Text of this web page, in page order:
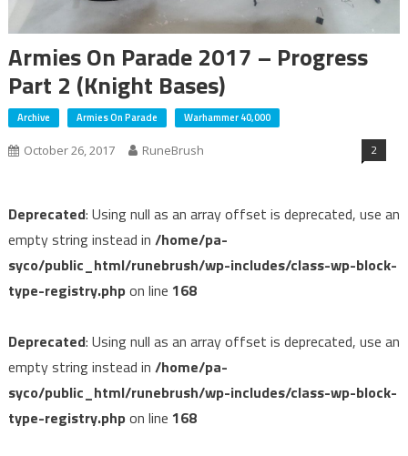
Armies On Parade 2017 – Progress
Part 2 (Knight Bases)
Archive Armies On Parade Warhammer 40,000
October 26, 2017 RuneBrush 2
Deprecated: Using null as an array offset is deprecated, use an
empty string instead in /home/pa-
syco/public_html/runebrush/wp-includes/class-wp-block-
type-registry.phpon line 168
Deprecated: Using null as an array offset is deprecated, use an
empty string instead in /home/pa-
syco/public_html/runebrush/wp-includes/class-wp-block-
type-registry.phpon line 168